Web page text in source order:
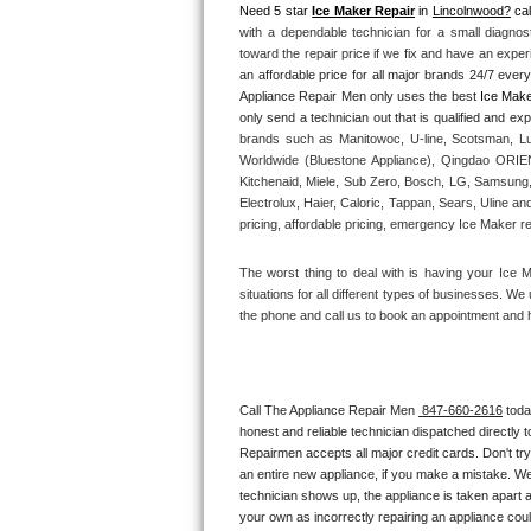
Thermador Repair
U-line Repair
Viking Repair
Whirlpool Repair
Asko Repair
Danby Repair
Marvel Repair
Lynx Repair
Need 5 star Ice Maker Repair in Lincolnwood? call
with a dependable technician for a small
toward the repair price if we fix and have an
an affordable price for all major brands 24/7
Appliance Repair Men only uses the best Ice
brands such as Manitowoc, U-line, Scotsman,
Worldwide (Bluestone Appliance), Qingdao
Kitchenaid, Miele, Sub Zero, Bosch, LG,
Electrolux, Haier, Caloric, Tappan, Sears, Uline
pricing, affordable pricing, emergency Ice Maker
The worst thing to deal with is having your Ice
situations for all different types of businesses.
the phone and call us to book an appointment
Call The Appliance Repair Men 847-660-2616
honest and reliable technician dispatched directly
Repairmen accepts all major credit cards. Don't
an entire new appliance, if you make a mistake.
technician shows up, the appliance is taken apart
your own as incorrectly repairing an appliance